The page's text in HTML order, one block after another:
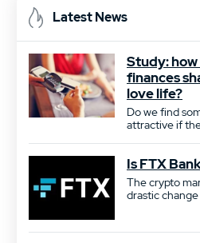
Best Bond Broker
Best ETF Broker
Best Gold Broker
Latest News
Study:
finances
love life?
Do we find
attractive if
Is FTX
The crypto
drastic change